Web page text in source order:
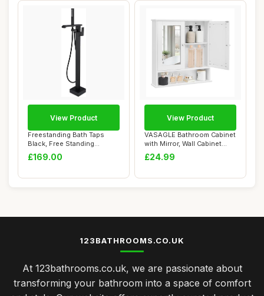
Freestanding Bath Taps
Black, Free Standing
BathTaps Bathroo...
£169.00
View Product
VASAGLE Bathroom Cabinet
with Mirror, Wall Cabinet
with 2 Mi...
£24.99
View Product
123BATHROOMS.CO.UK
At 123bathrooms.co.uk, we are passionate about
transforming your bathroom into a space of comfort